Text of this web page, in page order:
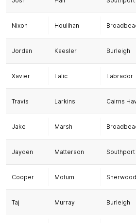
Nixon Houlihan
Jordan Kaesler Burleigh
Xavier Lalic Labrador
Travis Larkins Cairns
Jake Marsh
Jayden Matterson Southport
Cooper Motum Sherwood
Taj Murray Burleigh